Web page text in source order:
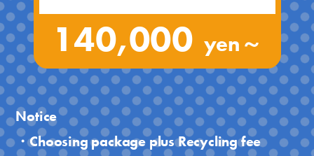
140,000 yen～
Notice
・Choosing package plus Recycling fee